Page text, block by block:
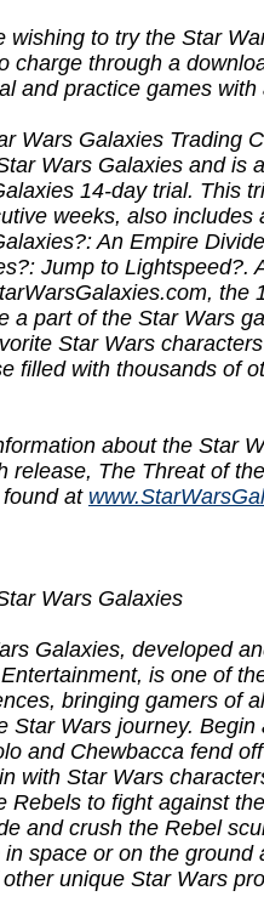
wishing to try the Star
charge through a
and practice games
Wars Galaxies Trading
Wars Galaxies and is
14-day trial. This
weeks, also
An Empire
Jump to Lightspeed?.
the
a part of the Star Wars
Star Wars
filled with thousands of
about the Star
release, The Threat of
at
Wars Galaxies
Galaxies, developed
is one of
bringing gamers of
Star Wars journey.
and Chewbacca fend
with Star Wars
Rebels to fight against
and crush the Rebel
in space or on the ground
unique Star Wars